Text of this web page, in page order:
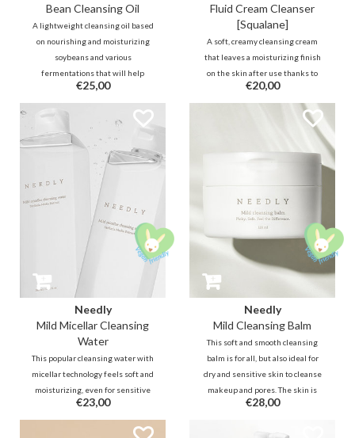
Bean Cleansing Oil
A lightweight cleansing oil based
on nourishing and moisturizing
soybeans and various
fermentations that will help
nourish and protect the skin
barrier. It is a very mild cleanser
that is even able to remove water
proof makeup.
€25,00
Fluid Cream Cleanser
[Squalane]
A soft, creamy cleansing cream
that leaves a moisturizing finish
on the skin after use thanks to
Squalane, Cermaide, probiotics
and more. It removes makeup and
residue while balancing the skin.
weak/damaged skin barrier.
€20,00
Needly
Mild Micellar Cleansing
Water
This popular cleansing water with
micellar technology feels soft and
moisturizing, even for sensitive
skin. Purifying lipophilic
molecules will attract dirt and
€23,00
Needly
Mild Cleansing Balm
This soft and smooth cleansing
balm is for all, but also ideal for
dry and sensitive skin to cleanse
makeup and pores. The skin is
refreshed but not stripped.
€28,00